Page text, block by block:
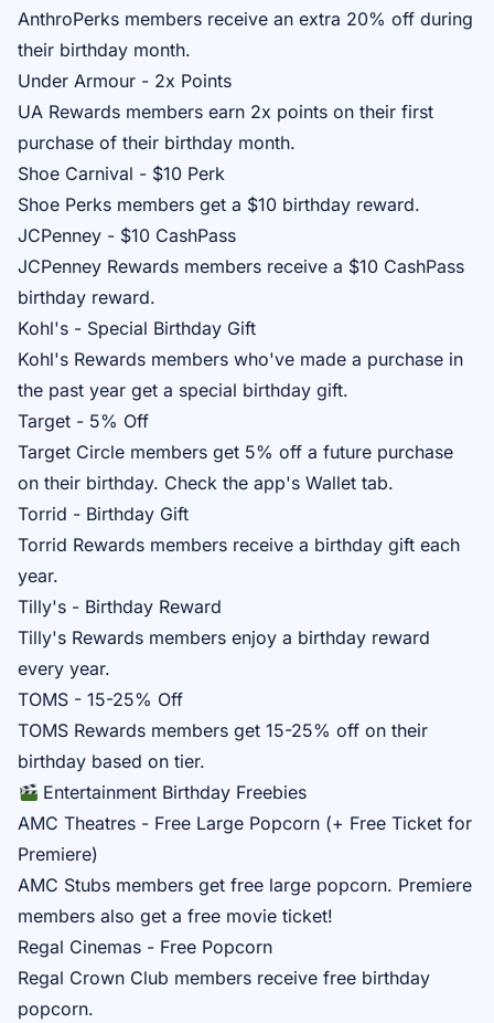
AnthroPerks members receive an extra 20% off during
their birthday month.
Under Armour - 2x Points
UA Rewards members earn 2x points on their first
purchase of their birthday month.
Shoe Carnival - $10 Perk
Shoe Perks members get a $10 birthday reward.
JCPenney - $10 CashPass
JCPenney Rewards members receive a $10 CashPass
birthday reward.
Kohl's - Special Birthday Gift
Kohl's Rewards members who've made a purchase in
the past year get a special birthday gift.
Target - 5% Off
Target Circle members get 5% off a future purchase
on their birthday. Check the app's Wallet tab.
Torrid - Birthday Gift
Torrid Rewards members receive a birthday gift each
year.
Tilly's - Birthday Reward
Tilly's Rewards members enjoy a birthday reward
every year.
TOMS - 15-25% Off
TOMS Rewards members get 15-25% off on their
birthday based on tier.
Entertainment Birthday Freebies
AMC Theatres - Free Large Popcorn (+ Free Ticket for
Premiere)
AMC Stubs members get free large popcorn. Premiere
members also get a free movie ticket!
Regal Cinemas - Free Popcorn
Regal Crown Club members receive free birthday
popcorn.